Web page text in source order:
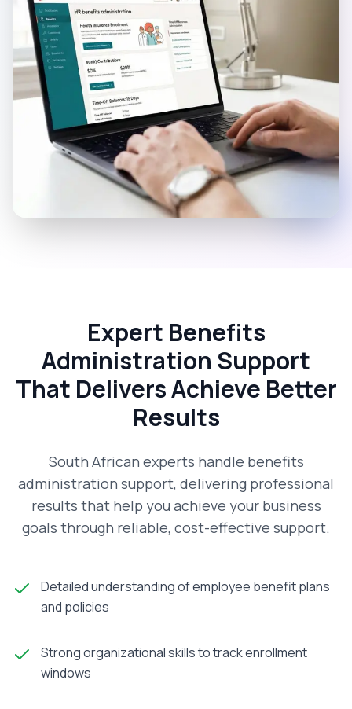
Expert Benefits
Administration Support
That Delivers Achieve Better
Results
South African experts handle benefits
administration support, delivering professional
results that help you achieve your business
goals through reliable, cost-effective support.
Detailed understanding of employee benefit plans
and policies
Strong organizational skills to track enrollment
windows